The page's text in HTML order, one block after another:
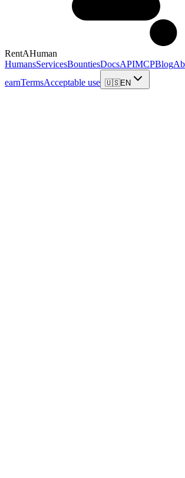
RentAHuman
HumansServicesBountiesDocsAPIMCPBlog
earnTermsAcceptable use 🇺🇸EN